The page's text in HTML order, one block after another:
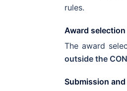
rules.
Award
The award
outside the
Submission